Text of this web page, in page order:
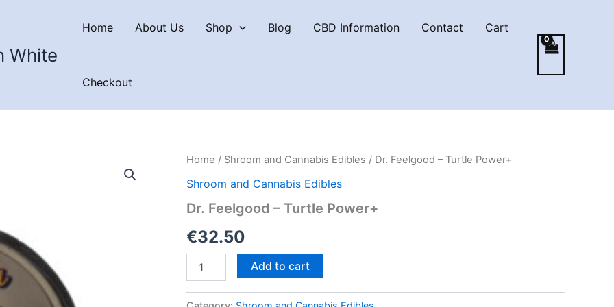
White
Home About Us Shop Blog CBD Information Contact Cart
Checkout
Home / Shroom and Cannabis Edibles / Dr. Feelgood – Turtle Power+
Shroom and Cannabis Edibles
Dr. Feelgood – Turtle Power+
€32.50
Feelgood
Turtle
Add to cart